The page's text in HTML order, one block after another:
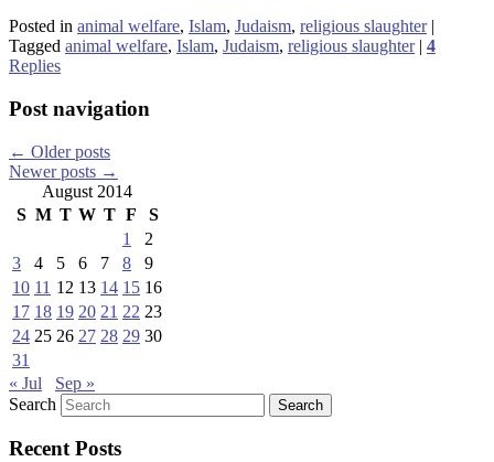
Posted in animal welfare, Islam, Judaism, religious slaughter |
Tagged animal welfare, Islam, Judaism, religious slaughter | 4
Replies
Post navigation
← Older posts
Newer posts →
August 2014
S M T W T F
S
1
2
3
4 5 6 7 8
9
10 11 12 13 14 15 16
17 18 19 20 21 22 23
24 25 26 27 28 29 30
31
« Jul
Sep »
Search
Recent Posts